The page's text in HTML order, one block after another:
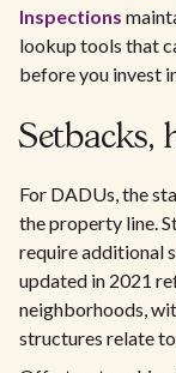
Inspections
lookup tools that
before you invest
Setbacks,
For DADUs, the
the property line.
require additional
updated in 2021
neighborhoods,
structures relate